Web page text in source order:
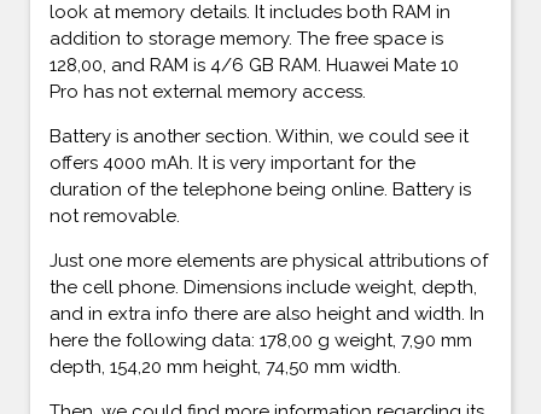
look at memory details. It includes both RAM in
addition to storage memory. The free space is
128,00, and RAM is 4/6 GB RAM. Huawei Mate 10
Pro has not external memory access.
Battery is another section. Within, we could see it
offers 4000 mAh. It is very important for the
duration of the telephone being online. Battery is
not removable.
Just one more elements are physical attributions of
the cell phone. Dimensions include weight, depth,
and in extra info there are also height and width. In
here the following data: 178,00 g weight, 7,90 mm
depth, 154,20 mm height, 74,50 mm width.